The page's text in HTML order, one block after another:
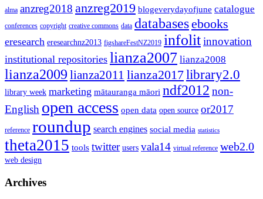
alma anzreg2018 anzreg2019 blogeverydayofjune catalogue
conferences copyright creative commons data databasesebooks
eresearch eresearchnz2013 figshareFestNZ2019 infolitinnovation
institutional repositories lianza2007 lianza2008
lianza2009 lianza2011 lianza2017library2.0
library week marketing mātauranga māori ndf2012 non-
English open access open data open source or2017
reference roundup search engines social media statistics
theta2015 tools twitter users vala14 virtual reference web2.0
web design
Archives